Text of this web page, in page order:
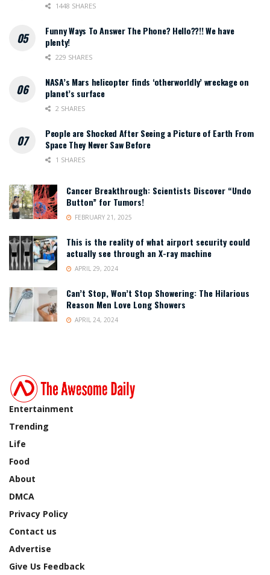
1448 SHARES
Funny Ways To Answer The Phone? Hello??!! We have
plenty!
229 SHARES
NASA’s Mars helicopter finds ‘otherworldly’ wreckage on
planet’s surface
2 SHARES
People are Shocked After Seeing a Picture of Earth From
Space They Never Saw Before
1 SHARES
Cancer Breakthrough: Scientists Discover “Undo
Button” for Tumors!
FEBRUARY 21, 2025
This is the reality of what airport security could
actually see through an X-ray machine
APRIL 29, 2024
Can’t Stop, Won’t Stop Showering: The Hilarious
Reason Men Love Long Showers
APRIL 24, 2024
Entertainment
Trending
Life
Food
About
DMCA
Privacy Policy
Contact us
Advertise
Give Us Feedback